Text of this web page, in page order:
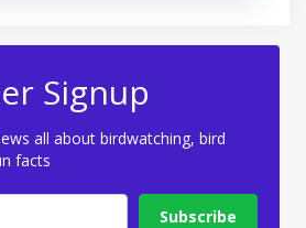
Signup
all about birdwatching, bird
facts
Subscribe